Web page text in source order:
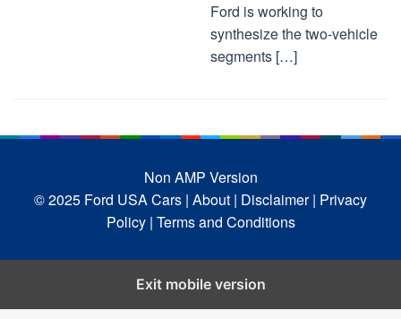
Ford is working to
synthesize the two-vehicle
segments […]
Non AMP Version
© 2025 Ford USA Cars | About | Disclaimer | Privacy
Policy | Terms and Conditions
Exit mobile version